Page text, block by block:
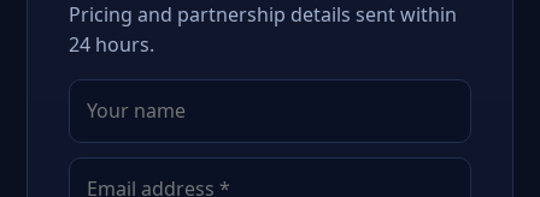
Pricing and partnership details sent within
24 hours.